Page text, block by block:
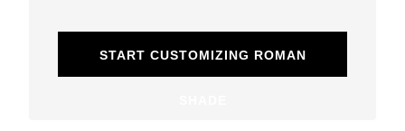
START CUSTOMIZING ROMAN